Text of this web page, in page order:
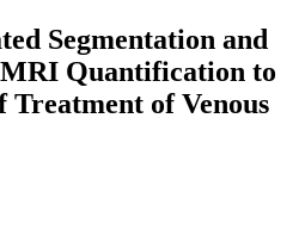
Segmentation and
Quantification to
Treatment of Venous